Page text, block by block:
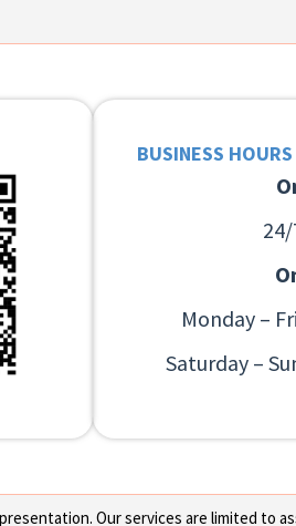
BUSINESS HOURS
Monday –
Saturday –
Our services are limited to